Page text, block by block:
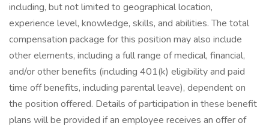
including, but not limited to geographical location,
experience level, knowledge, skills, and abilities. The total
compensation package for this position may also include
other elements, including a full range of medical, financial,
and/or other benefits (including 401(k) eligibility and paid
time off benefits, including parental leave), dependent on
the position offered. Details of participation in these benefit
plans will be provided if an employee receives an offer of